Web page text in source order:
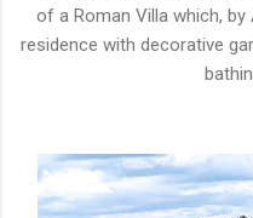
of a Roman Villa which, by
residence with decorative